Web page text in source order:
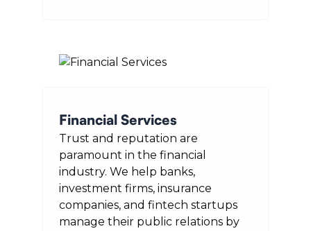
Financial Services
Trust and reputation are
paramount in the financial
industry. We help banks,
investment firms, insurance
companies, and fintech startups
manage their public relations by